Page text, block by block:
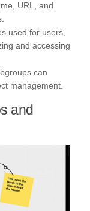
URL, and
used for users,
and accessing
can
management.
and